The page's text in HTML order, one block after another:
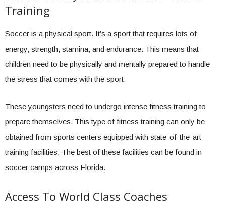
Training
Soccer is a physical sport. It’s a sport that requires lots of
energy, strength, stamina, and endurance. This means that
children need to be physically and mentally prepared to handle
the stress that comes with the sport.
These youngsters need to undergo intense fitness training to
prepare themselves. This type of fitness training can only be
obtained from sports centers equipped with state-of-the-art
training facilities. The best of these facilities can be found in
soccer camps across Florida.
Access To World Class Coaches